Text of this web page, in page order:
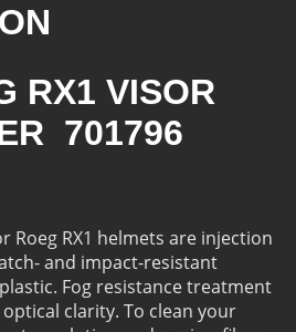
RX1 VISOR
701796
Roeg RX1 helmets are injection
and impact-resistant
Fog resistance treatment
clarity. To clean your